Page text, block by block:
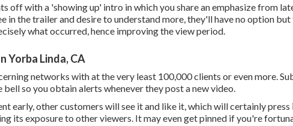
off with a 'showing up' intro in which you share an emphasize from
in the trailer and desire to understand more, they'll have no option but
what occurred, hence improving the view period.
Yorba Linda, CA
networks with at the very least 100,000 clients or even more.
bell so you obtain alerts whenever they post a new video.
early, other customers will see it and like it, which will certainly
its exposure to other viewers. It may even get pinned if you're